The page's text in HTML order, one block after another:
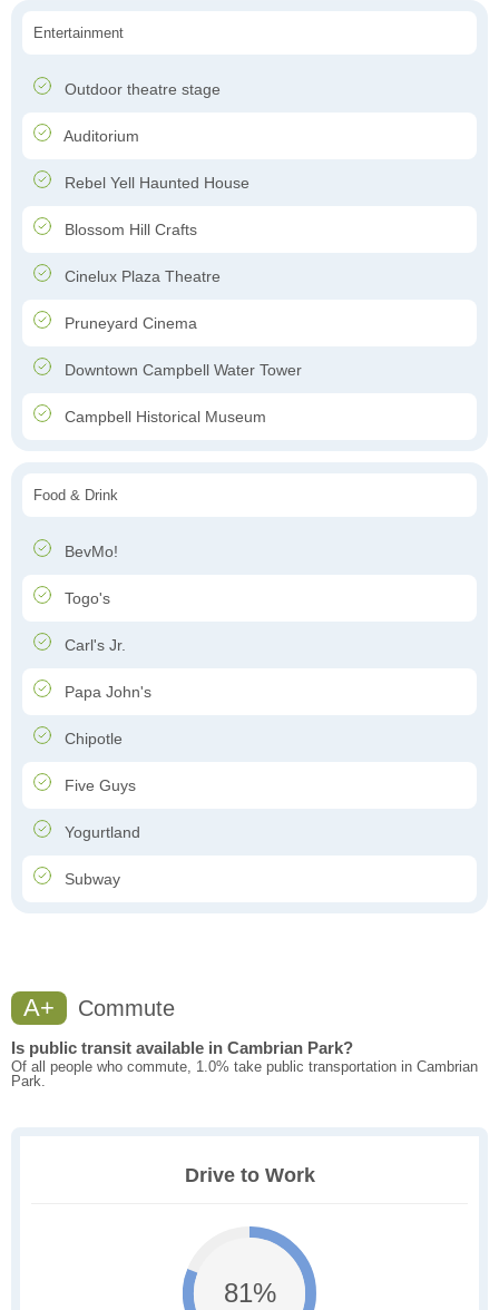
Entertainment
Outdoor theatre stage
Auditorium
Rebel Yell Haunted House
Blossom Hill Crafts
Cinelux Plaza Theatre
Pruneyard Cinema
Downtown Campbell Water Tower
Campbell Historical Museum
Food & Drink
BevMo!
Togo's
Carl's Jr.
Papa John's
Chipotle
Five Guys
Yogurtland
Subway
A+ Commute
Is public transit available in Cambrian Park?
Of all people who commute, 1.0% take public transportation in Cambrian
Park.
Drive to Work
81%